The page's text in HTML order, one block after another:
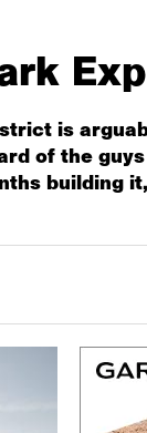
is
of the
building